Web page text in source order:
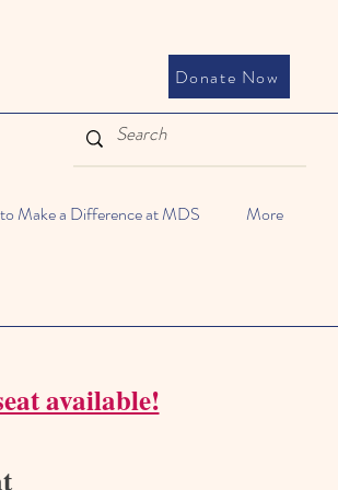
Donate Now
Make a Difference at MDS More
available!